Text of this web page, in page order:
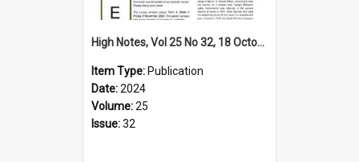
High Notes, Vol 25 No 32, 18 October 2024
Item Type: Publication
Date:2024
Volume:25
Issue:32